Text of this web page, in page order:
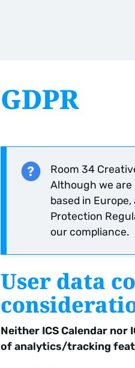
GDPR
Room 34
Although we are
based in
Protection
our compliance.
User data
Neither ICS Calendar nor
of analytics/tracking